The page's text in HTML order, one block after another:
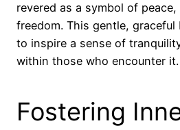
revered as a symbol of
freedom. This gentle,
to inspire a sense of
within those who encounter it.
Fostering